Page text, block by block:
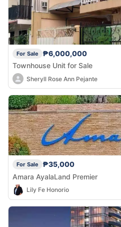
For Sale
₱6,000,000
Townhouse Unit for Sale
Sheryll Rose Ann Pejante
For Sale
₱35,000
Amara AyalaLand Premier
Lily Fe Honorio